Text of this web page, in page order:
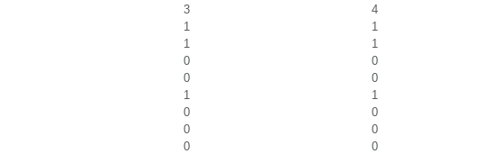
3
4
1
1
1
1
0
0
0
0
1
1
0
0
0
0
0
0